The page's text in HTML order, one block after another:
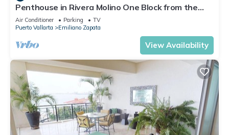
Penthouse in Rivera Molino One Block from the
Beach 3BD Penthouse for rent in Ol
Air Conditioner Parking
TV
Puerto Vallarta
Emiliano Zapata
View Availability